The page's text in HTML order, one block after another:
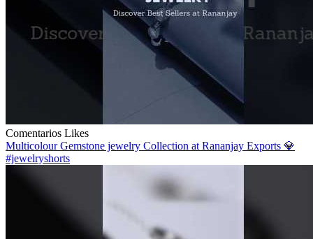
Comentarios Likes
Multicolour Gemstone jewelry Collection at Rananjay Exports 💎
#jewelryshorts